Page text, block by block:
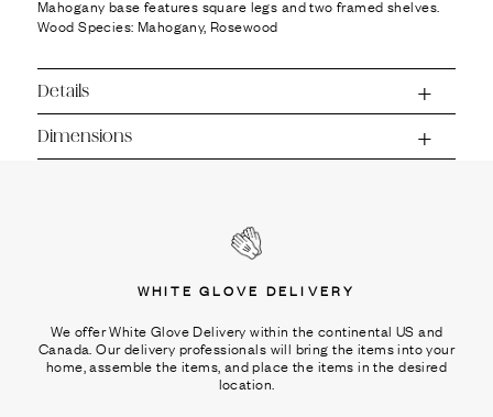
Mahogany base features square legs and two framed shelves.
Wood Species: Mahogany, Rosewood
Details
Dimensions
WHITE GLOVE DELIVERY
We offer White Glove Delivery within the continental US and
Canada. Our delivery professionals will bring the items into your
home, assemble the items, and place the items in the desired
location.